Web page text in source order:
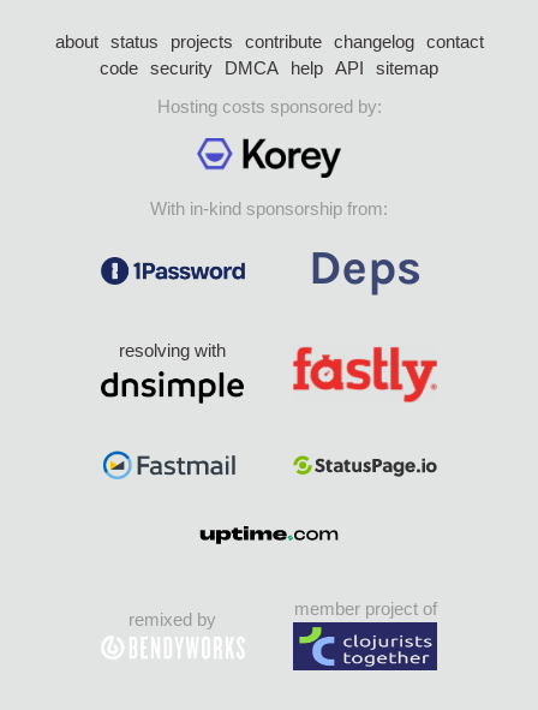
about status projects contribute changelog
contact
code security DMCA help API
sitemap
Hosting costs sponsored by:
With in-kind sponsorship from:
resolving with
remixed by
member project of